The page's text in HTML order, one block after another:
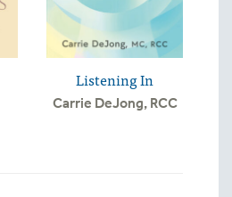
Listening In
Carrie DeJong, RCC